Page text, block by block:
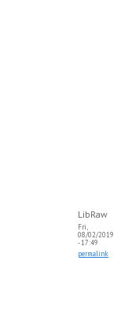
LibRaw
Fri,
08/02/2019
- 17:49
permalink